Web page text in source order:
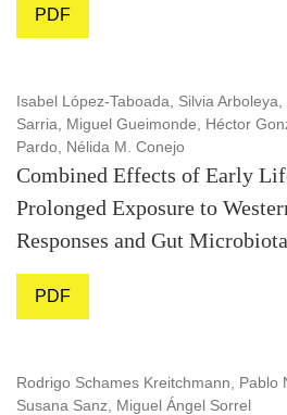
PDF
Isabel López-Taboada, Silvia Arboleya,
Sarria, Miguel Gueimonde, Héctor
Pardo, Nélida M. Conejo
Combined Effects of Early
Prolonged Exposure to
Responses and Gut Microbiota
PDF
Rodrigo Schames Kreitchmann, Pablo
Susana Sanz, Miguel Ángel Sorrel